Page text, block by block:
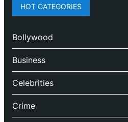
HOT CATEGORIES
Bollywood
Business
Celebrities
Crime